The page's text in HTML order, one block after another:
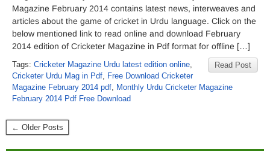
Magazine February 2014 contains latest news, interweaves and
articles about the game of cricket in Urdu language. Click on the
below mentioned link to read online and download February
2014 edition of Cricketer Magazine in Pdf format for offline […]
Read Post
Tags: Cricketer Magazine Urdu latest edition online,
Cricketer Urdu Mag in Pdf, Free Download Cricketer
Magazine February 2014 pdf, Monthly Urdu Cricketer Magazine
February 2014 Pdf Free Download
← Older Posts